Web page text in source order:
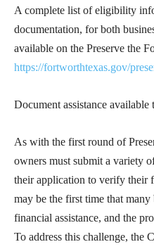
A complete list of eligibility
documentation, for both
available on the Preserve the
https://fortworthtexas.gov/
Document assistance available
As with the first round of
owners must submit a variety
their application to verify their
may be the first time that
financial assistance, and the
To address this challenge, the